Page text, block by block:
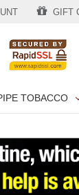
GIFT
TOBACCO